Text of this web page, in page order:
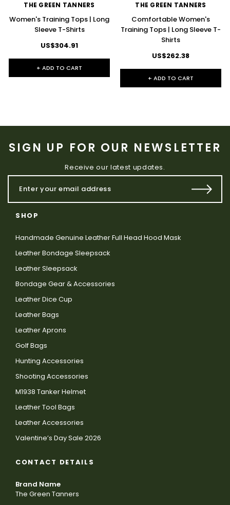
THE GREEN TANNERS
Women's Training Tops | Long
Sleeve T-Shirts
US$304.91
+ ADD TO CART
THE GREEN TANNERS
Comfortable Women's
Training Tops | Long Sleeve T-
Shirts
US$262.38
+ ADD TO CART
SIGN UP FOR OUR NEWSLETTER
Receive our latest updates.
SHOP
Handmade Genuine Leather Full Head Hood Mask
Leather Bondage Sleepsack
Leather Sleepsack
Bondage Gear & Accessories
Leather Dice Cup
Leather Bags
Leather Aprons
Golf Bags
Hunting Accessories
Shooting Accessories
M1938 Tanker Helmet
Leather Tool Bags
Leather Accessories
Valentine’s Day Sale 2026
CONTACT DETAILS
Brand Name
The Green Tanners